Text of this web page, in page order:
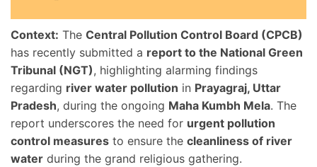
Context: The Central Pollution Control Board (CPCB)
has recently submitted a report to the National Green
Tribunal (NGT), highlighting alarming findings
regarding river water pollution in Prayagraj, Uttar
Pradesh, during the ongoing Maha Kumbh Mela. The
report underscores the need for urgent pollution
control measures to ensure the cleanliness of river
water during the grand religious gathering.